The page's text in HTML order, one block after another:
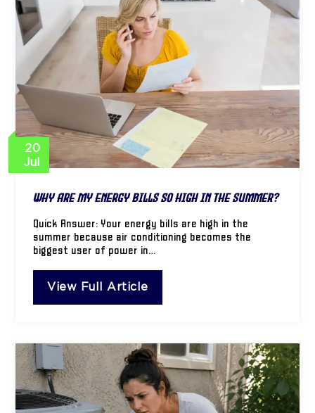
20
Jul
Why Are My Energy Bills So High in the Summer?
Quick Answer: Your energy bills are high in the
summer because air conditioning becomes the
biggest user of power in…
View Full Article